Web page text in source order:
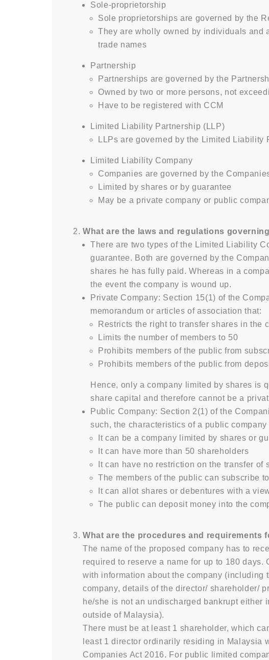
Sole-proprietorship
Sole proprietorships are governed by the
They are wholly owned by individuals and
trade names
Partnership
Partnerships are governed by the
Owned by two or more persons, not
Have to be registered with CCM
Limited Liability Partnership (LLP)
LLPs are governed by the Limited Liability
Limited Liability Company
Companies are governed by the
Limited by shares or by guarantee
May be a private company or public
What are the laws and regulations
There are two types of the Limited Liability
guarantee. Both are governed by the
shares he has fully paid. Whereas in a
the event the company is wound up.
Private Company: Section 15(1) of the
memorandum or articles of association that:
Restricts the right to transfer shares in the
Limits the number of members to 50
Prohibits members of the public from
Prohibits members of the public from
Hence, only a company limited by shares is
share capital and therefore cannot be a
Public Company: Section 2(1) of the
such, the characteristics of a public
It can be a company limited by shares or
It can have more than 50 shareholders
It can have no restriction on the transfer of
The members of the public can subscribe
It can allot shares or debentures with a
The public can deposit money into the
What are the procedures and
The name of the proposed company has to
required to reserve a name for up to 180
with information about the company (including
company, details of the director/ shareholder/
he/she is not an undischarged bankrupt either
outside of Malaysia).
There must be at least 1 shareholder, which
least 1 director ordinarily residing in Malaysia
Companies Act 2016. For public limited